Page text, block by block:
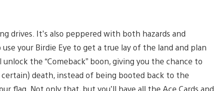
drives. It’s also peppered with both hazards and
your Birdie Eye to get a true lay of the land and plan
the “Comeback” boon, giving you the chance to
death, instead of being booted back to the
flag. Not only that, but you’ll have all the Ace Cards and